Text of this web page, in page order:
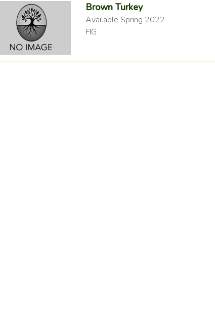
Brown Turkey
Available Spring 2022
FIG